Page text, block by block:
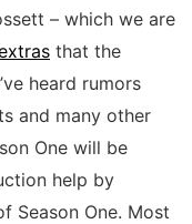
– which we are
that the
heard rumors
and many other
One will be
help by
Season One. Most